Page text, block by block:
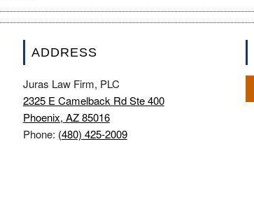
ADDRESS
Juras Law Firm, PLC
2325 E Camelback Rd Ste 400
Phoenix, AZ 85016
Phone: (480) 425-2009